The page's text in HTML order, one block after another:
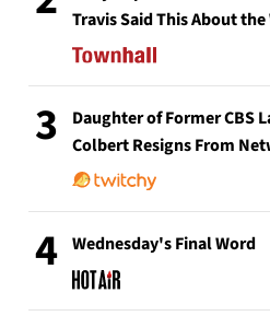
Travis Said This About the
3
Daughter of Former CBS
Colbert Resigns From
4 Wednesday's Final Word